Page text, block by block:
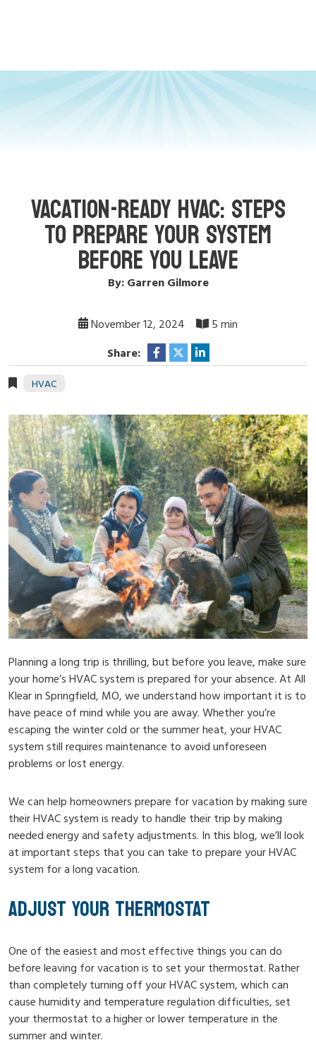
VACATION-READY HVAC: STEPS
TO PREPARE YOUR SYSTEM
BEFORE YOU LEAVE
By: Garren Gilmore
November 12, 2024
5 min
Share:
HVAC
Planning a long trip is thrilling, but before you leave, make sure
your home’s HVAC system is prepared for your absence. At All
Klear in Springfield, MO, we understand how important it is to
have peace of mind while you are away. Whether you’re
escaping the winter cold or the summer heat, your HVAC
system still requires maintenance to avoid unforeseen
problems or lost energy.
We can help homeowners prepare for vacation by making sure
their HVAC system is ready to handle their trip by making
needed energy and safety adjustments. In this blog, we’ll look
at important steps that you can take to prepare your HVAC
system for a long vacation.
ADJUST YOUR THERMOSTAT
One of the easiest and most effective things you can do
before leaving for vacation is to set your thermostat. Rather
than completely turning off your HVAC system, which can
cause humidity and temperature regulation difficulties, set
your thermostat to a higher or lower temperature in the
summer and winter.